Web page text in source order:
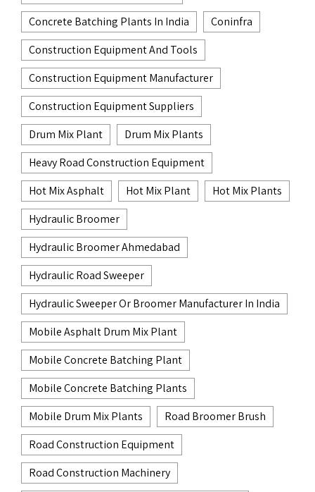
Concrete Batching Plants In India
Coninfra
Construction Equipment And Tools
Construction Equipment Manufacturer
Construction Equipment Suppliers
Drum Mix Plant
Drum Mix Plants
Heavy Road Construction Equipment
Hot Mix Asphalt
Hot Mix Plant
Hot Mix Plants
Hydraulic Broomer
Hydraulic Broomer Ahmedabad
Hydraulic Road Sweeper
Hydraulic Sweeper Or Broomer Manufacturer In India
Mobile Asphalt Drum Mix Plant
Mobile Concrete Batching Plant
Mobile Concrete Batching Plants
Mobile Drum Mix Plants
Road Broomer Brush
Road Construction Equipment
Road Construction Machinery